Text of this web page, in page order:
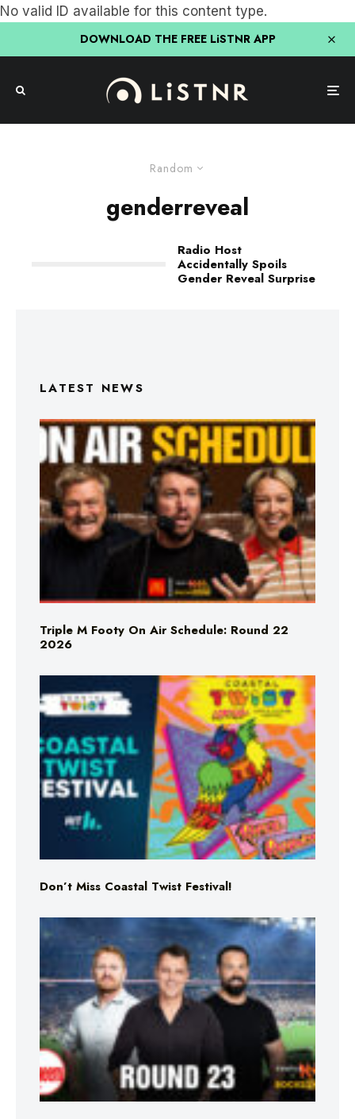
No valid ID available for this content type.
DOWNLOAD THE FREE LiSTNR APP
Random
genderreveal
Radio Host
Accidentally Spoils
Gender Reveal Surprise
LATEST NEWS
Triple M Footy On Air Schedule: Round 22
2026
Don’t Miss Coastal Twist Festival!